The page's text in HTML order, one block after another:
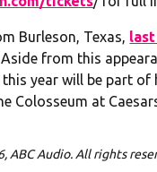
Burleson, Texas,
from this
year will be part of
Colosseum at
ABC Audio. All rights